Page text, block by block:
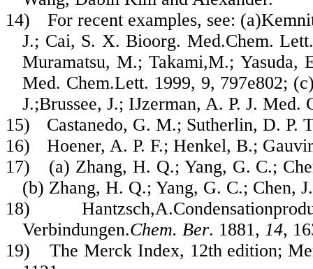
14)
For recent examples, see:
J.; Cai, S. X. Bioorg. Med.Chem.
Muramatsu, M.; Takami,M.;
Med. Chem.Lett. 1999, 9, 797e802;
J.;Brussee, J.; IJzerman, A. P. J. Med.
15)
Castanedo, G. M.; Sutherlin, D. P.
16)
Hoener, A. P. F.; Henkel, B.;
17)
(a) Zhang, H. Q.; Yang, G. C.;
(b) Zhang, H. Q.; Yang, G. C.; Chen,
18)
Verbindungen.Chem. Ber. 1881, 14,
19)
The Merck Index, 12th edition;